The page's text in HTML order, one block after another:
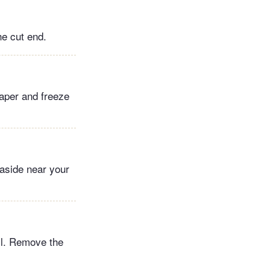
cut end.
and freeze
near your
Remove the